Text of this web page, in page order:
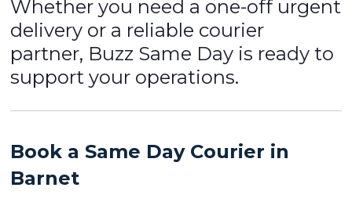
Whether you need a one-off urgent
delivery or a reliable courier
partner, Buzz Same Day is ready to
support your operations.
Book a Same Day Courier in
Barnet